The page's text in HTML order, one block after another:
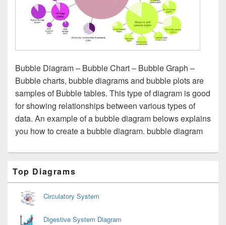
Bubble Diagram – Bubble Chart – Bubble Graph –
Bubble charts, bubble diagrams and bubble plots are
samples of Bubble tables. This type of diagram is good
for showing relationships between various types of
data. An example of a bubble diagram belows explains
you how to create a bubble diagram. bubble diagram
Sidebar
Widget
Top Diagrams
Circulatory System
Digestive System Diagram